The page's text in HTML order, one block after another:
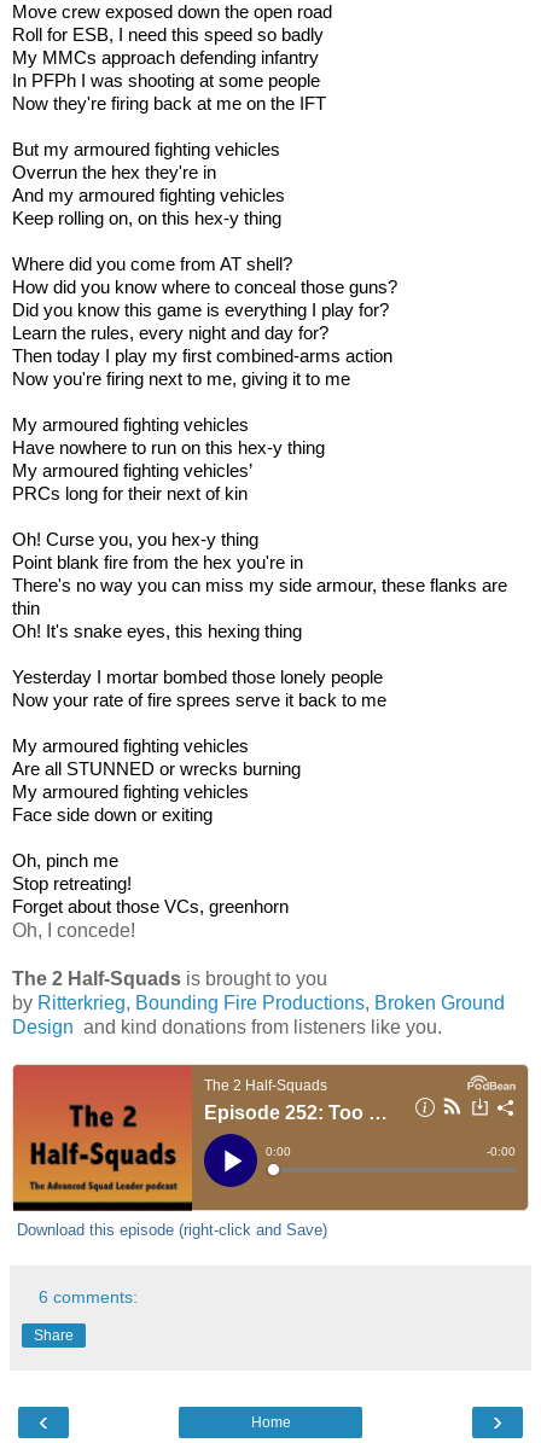
Move crew exposed down the open road
Roll for ESB, I need this speed so badly
My MMCs approach defending infantry
In PFPh I was shooting at some people
Now they're firing back at me on the IFT
But my armoured fighting vehicles
Overrun the hex they're in
And my armoured fighting vehicles
Keep rolling on, on this hex-y thing
Where did you come from AT shell?
How did you know where to conceal those guns?
Did you know this game is everything I play for?
Learn the rules, every night and day for?
Then today I play my first combined-arms action
Now you're firing next to me, giving it to me
My armoured fighting vehicles
Have nowhere to run on this hex-y thing
My armoured fighting vehicles’
PRCs long for their next of kin
Oh! Curse you, you hex-y thing
Point blank fire from the hex you're in
There's no way you can miss my side armour, these flanks are
thin
Oh! It's snake eyes, this hexing thing
Yesterday I mortar bombed those lonely people
Now your rate of fire sprees serve it back to me
My armoured fighting vehicles
Are all STUNNED or wrecks burning
My armoured fighting vehicles
Face side down or exiting
Oh, pinch me
Stop retreating!
Forget about those VCs, greenhorn
Oh, I concede!
The 2 Half-Squads is brought to you
by Ritterkrieg, Bounding Fire Productions, Broken Ground
Design and kind donations from listeners like you.
Download this episode (right-click and Save)
6 comments:
Share
‹ ›
Home